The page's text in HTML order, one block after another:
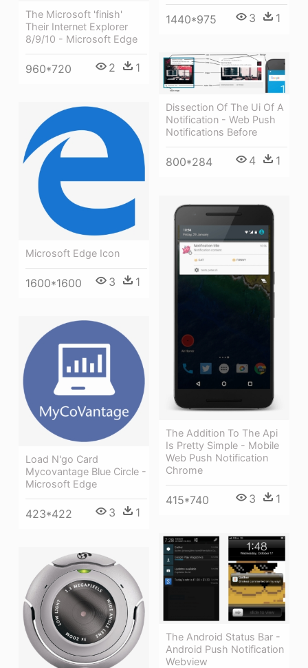
1440*975 3 1
The Microsoft 'finish'
Their Internet Explorer
8/9/10 - Microsoft Edge
960*720 2 1
Dissection Of The Ui Of A
Notification - Web Push
Notifications Before
800*284 4 1
Microsoft Edge Icon
1600*1600 3 1
The Addition To The Api
Is Pretty Simple - Mobile
Web Push Notification
Chrome
415*740 3 1
Load N'go Card
Mycovantage Blue Circle -
Microsoft Edge
423*422 3 1
The Android Status Bar -
Android Push Notification
Webview